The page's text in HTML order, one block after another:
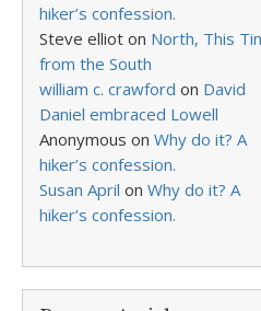
hiker’s confession.
Steve elliot on North, This
from the South
william c. crawford on David
Daniel embraced Lowell
Anonymous on Why do it? A
hiker’s confession.
Susan April on Why do it? A
hiker’s confession.